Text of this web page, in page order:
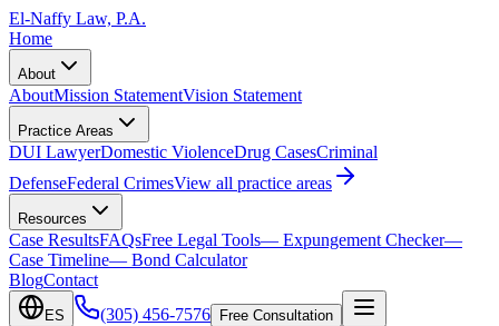
El-Naffy Law, P.A.
Home
About
AboutMission StatementVision Statement
Practice Areas
DUI LawyerDomestic ViolenceDrug CasesCriminal
DefenseFederal CrimesView all practice areas
Resources
Case ResultsFAQsFree Legal Tools— Expungement Checker—
Case Timeline— Bond Calculator
BlogContact
ES (305) 456-7576 Free Consultation